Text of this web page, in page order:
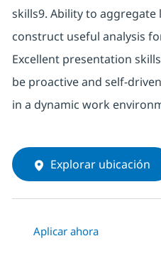
skills9. Ability to
construct useful analysis
Excellent presentation
be proactive and self-
in a dynamic work
Explorar ubicación
Aplicar ahora